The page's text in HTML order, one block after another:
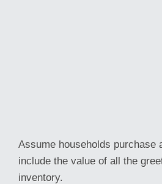
Assume households purchase
include the value of all the
inventory.